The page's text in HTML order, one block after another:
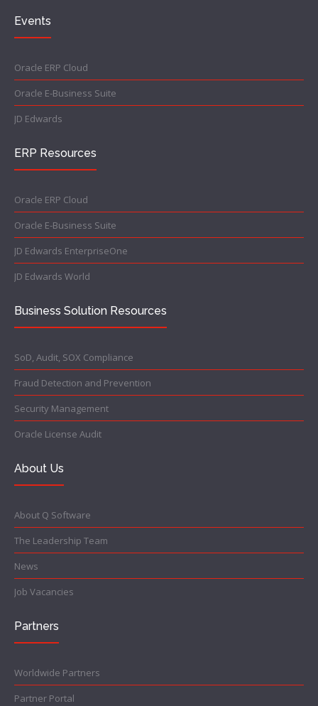
Events
Oracle ERP Cloud
Oracle E-Business Suite
JD Edwards
ERP Resources
Oracle ERP Cloud
Oracle E-Business Suite
JD Edwards EnterpriseOne
JD Edwards World
Business Solution Resources
SoD, Audit, SOX Compliance
Fraud Detection and Prevention
Security Management
Oracle License Audit
About Us
About Q Software
The Leadership Team
News
Job Vacancies
Partners
Worldwide Partners
Partner Portal